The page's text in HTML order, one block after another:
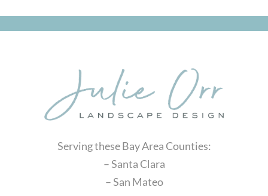
Blog
Serving these Bay Area Counties:
– Santa Clara
– San Mateo